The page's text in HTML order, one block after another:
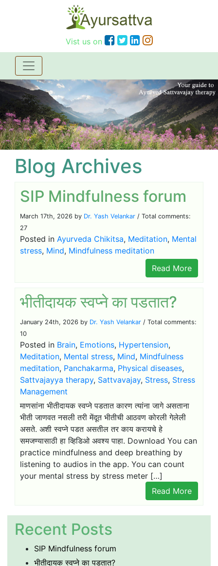
Vist us on
Blog Archives
SIP Mindfulness forum
March 17th, 2026 by Dr. Yash Velankar / Total comments:
27
Posted in Ayurveda Chikitsa, Meditation, Mental
stress, Mind, Mindfulness meditation
Read More
भीतीदायक स्वप्ने का पडतात?
January 24th, 2026 by Dr. Yash Velankar / Total comments:
10
Posted in Brain, Emotions, Hypertension,
Meditation, Mental stress, Mind, Mindfulness
meditation, Panchakarma, Physical diseases,
Sattvajayya therapy, Sattvavajay, Stress, Stress
Management
माणसांना भीतीदायक स्वप्ने पडतात कारण त्यांना जागे असताना
भीती जाणवत नसली तरी मेंदूत भीतीची आठवण कोरली गेलेली
असते. अशी स्वप्ने पडत असतील तर काय करायचे हे
समजण्यासाठी हा व्हिडिओ अवश्य पाहा. Download You can
practice mindfulness and deep breathing by
listening to audios in the app. You can count
your mental stress by stress meter […]
Read More
Recent Posts
SIP Mindfulness forum
भीतीदायक स्वप्ने का पडतात?